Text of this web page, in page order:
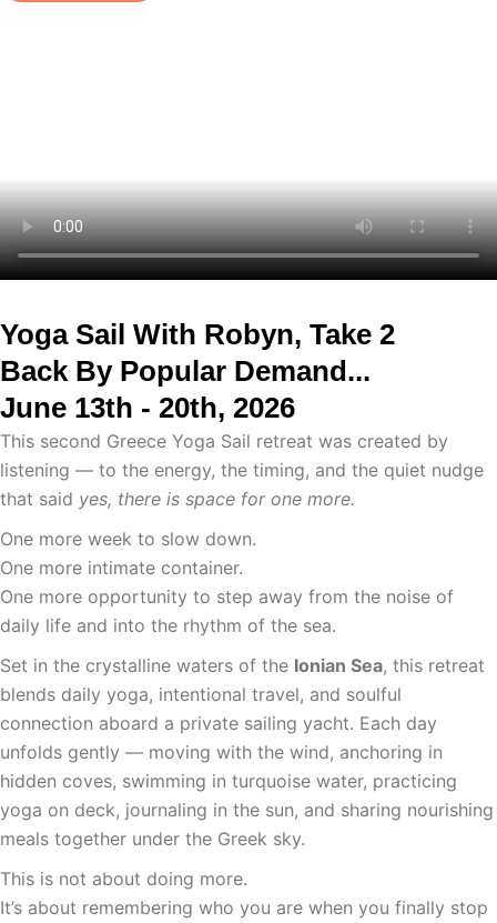
Yoga Sail With Robyn, Take 2
Back By Popular Demand...
June 13th - 20th, 2026
This second Greece Yoga Sail retreat was created by
listening — to the energy, the timing, and the quiet nudge
that said yes, there is space for one more.
One more week to slow down.
One more intimate container.
One more opportunity to step away from the noise of
daily life and into the rhythm of the sea.
Set in the crystalline waters of the Ionian Sea, this retreat
blends daily yoga, intentional travel, and soulful
connection aboard a private sailing yacht. Each day
unfolds gently — moving with the wind, anchoring in
hidden coves, swimming in turquoise water, practicing
yoga on deck, journaling in the sun, and sharing nourishing
meals together under the Greek sky.
This is not about doing more.
It’s about remembering who you are when you finally stop